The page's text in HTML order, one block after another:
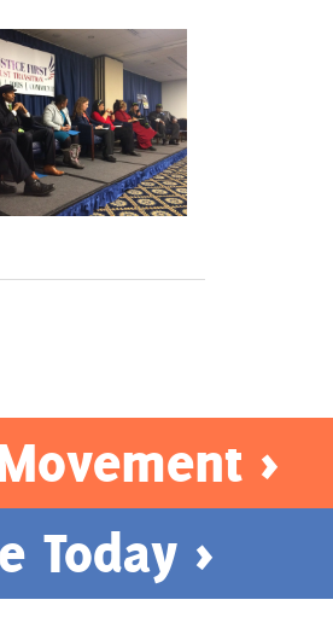
>
Today >